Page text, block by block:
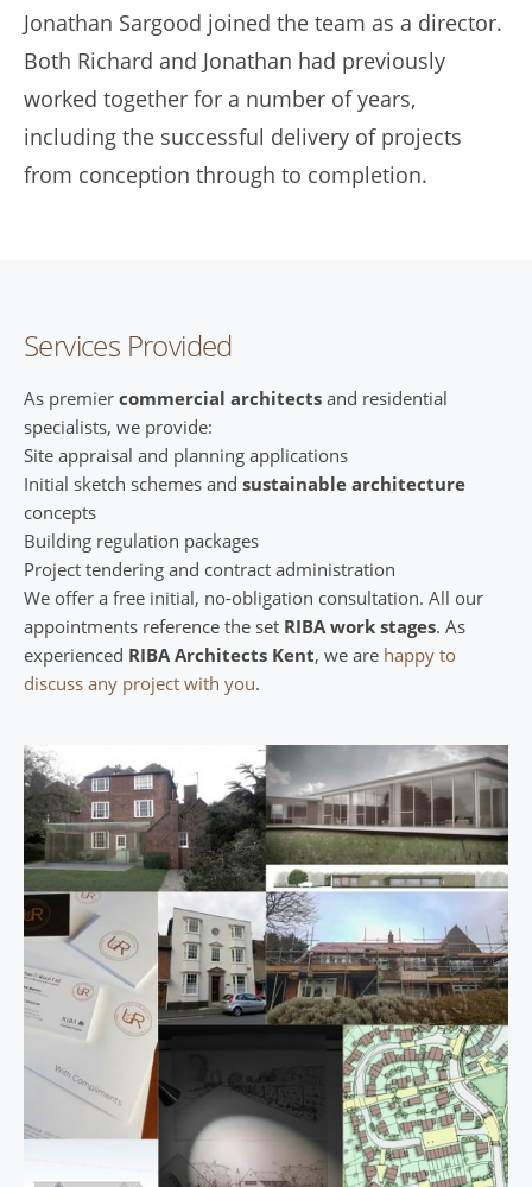
Jonathan Sargood joined the team as a director.
Both Richard and Jonathan had previously
worked together for a number of years,
including the successful delivery of projects
from conception through to completion.
Services Provided
As premier commercial architects and residential
specialists, we provide:
Site appraisal and planning applications
Initial sketch schemes and sustainable architecture
concepts
Building regulation packages
Project tendering and contract administration
We offer a free initial, no-obligation consultation. All our
appointments reference the set RIBA work stages. As
experienced RIBA Architects Kent, we are happy to
discuss any project with you.